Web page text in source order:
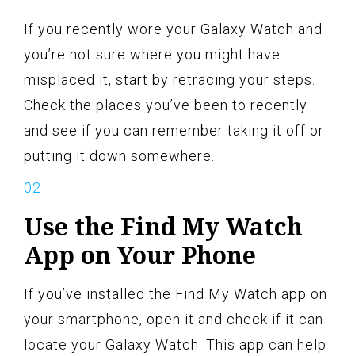
If you recently wore your Galaxy Watch and
you’re not sure where you might have
misplaced it, start by retracing your steps.
Check the places you’ve been to recently
and see if you can remember taking it off or
putting it down somewhere.
Use the Find My Watch
App on Your Phone
If you’ve installed the Find My Watch app on
your smartphone, open it and check if it can
locate your Galaxy Watch. This app can help